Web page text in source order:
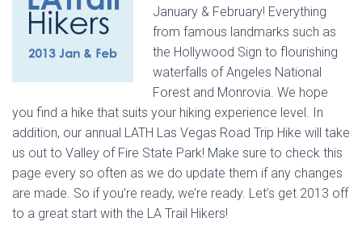
January & February! Everything
from famous landmarks such as
the Hollywood Sign to flourishing
waterfalls of Angeles National
Forest and Monrovia. We hope
you find a hike that suits your hiking experience level. In
addition, our annual LATH Las Vegas Road Trip Hike will take
us out to Valley of Fire State Park! Make sure to check this
page every so often as we do update them if any changes
are made. So if you’re ready, we’re ready. Let’s get 2013 off
to a great start with the LA Trail Hikers!